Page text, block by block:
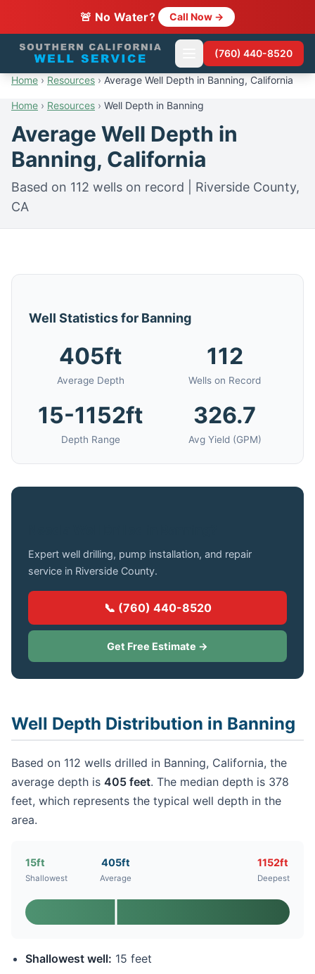
🚨 No Water? Call Now →
(760) 440-8520
Home › Resources › Average Well Depth in Banning, California
Home › Resources › Well Depth in Banning
Average Well Depth in
Banning, California
Based on 112 wells on record | Riverside County,
CA
Well Statistics for Banning
405ft
Average Depth
112
Wells on Record
15-1152ft
Depth Range
326.7
Avg Yield (GPM)
Expert well drilling, pump installation, and repair
service in Riverside County.
📞 (760) 440-8520
Get Free Estimate →
Well Depth Distribution in Banning
Based on 112 wells drilled in Banning, California, the
average depth is 405 feet. The median depth is 378
feet, which represents the typical well depth in the
area.
15ft
Shallowest
405ft
Average
1152ft
Deepest
Shallowest well: 15 feet